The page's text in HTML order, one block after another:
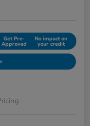
Get Pre-
Approved
No impact on
your credit